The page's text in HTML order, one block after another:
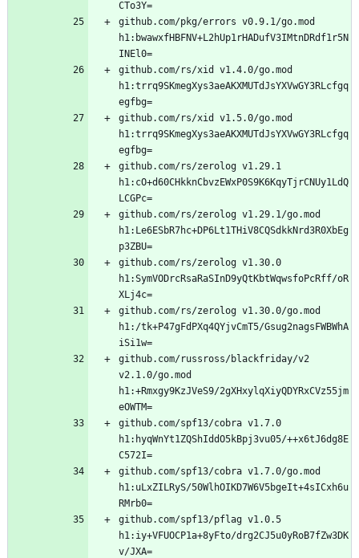
github.com/pkg/errors v0.9.1/go.mod
h1:bwawxfHBFNV+L2hUp1rHADufV3IMtnDRdf1r5N
github.com/rs/xid v1.4.0/go.mod
h1:trrq9SKmegXys3aeAKXMUTdJsYXVwGY3RLcfgq
github.com/rs/xid v1.5.0/go.mod
h1:trrq9SKmegXys3aeAKXMUTdJsYXVwGY3RLcfgq
github.com/rs/zerolog v1.29.1
h1:cO+d60CHkknCbvzEWxP0S9K6KqyTjrCNUy1LdQ
github.com/rs/zerolog v1.29.1/go.mod
h1:Le6ESbR7hc+DP6Lt1THiV8CQSdkkNrd3R0XbEg
github.com/rs/zerolog v1.30.0
h1:SymVODrcRsaRaSInD9yQtKbtWqwsfoPcRff/oR
github.com/rs/zerolog v1.30.0/go.mod
h1:/tk+P47gFdPXq4QYjvCmT5/Gsug2nagsFWBWhA
github.com/russross/blackfriday/v2
v2.1.0/go.mod
h1:+Rmxgy9KzJVeS9/2gXHxylqXiyQDYRxCVz55jm
github.com/spf13/cobra v1.7.0
h1:hyqWnYt1ZQShIddO5kBpj3vu05/++x6tJ6dg8E
github.com/spf13/cobra v1.7.0/go.mod
h1:uLxZILRyS/50WlhOIKD7W6V5bgeIt+4sICxh6u
github.com/spf13/pflag v1.0.5
h1:iy+VFUOCP1a+8yFto/drg2CJ5u0yRoB7fZw3DK